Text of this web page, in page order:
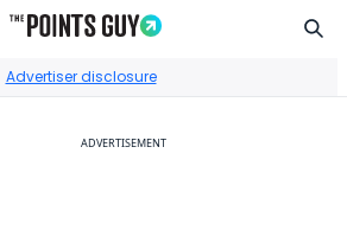
Advertiser disclosure
ADVERTISEMENT